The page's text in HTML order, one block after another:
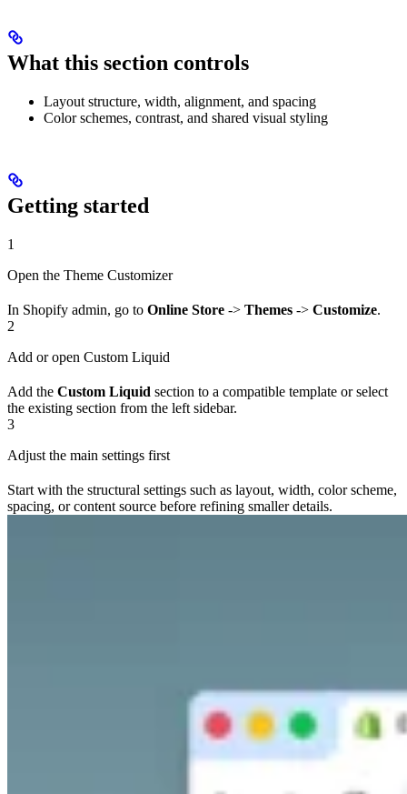
What this section controls
Layout structure, width, alignment, and spacing
Color schemes, contrast, and shared visual styling
Getting started
1
Open the Theme Customizer
In Shopify admin, go to Online Store -> Themes -> Customize.
2
Add or open Custom Liquid
Add the Custom Liquid section to a compatible template or select
the existing section from the left sidebar.
3
Adjust the main settings first
Start with the structural settings such as layout, width, color scheme,
spacing, or content source before refining smaller details.